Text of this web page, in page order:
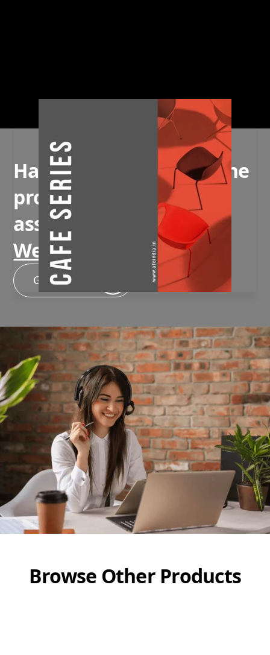
Have questions about the
product or need
assistance?
We're here to help!
Get In Touch
Browse Other Products